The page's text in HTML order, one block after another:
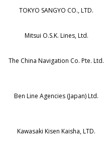
TOKYO SANGYO CO., LTD.
Mitsui O.S.K. Lines, Ltd.
The China Navigation Co. Pte. Ltd.
Ben Line Agencies (Japan) Ltd.
Kawasaki Kisen Kaisha, LTD.